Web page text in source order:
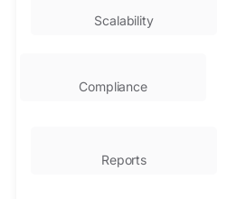
Scalability
Compliance
Reports